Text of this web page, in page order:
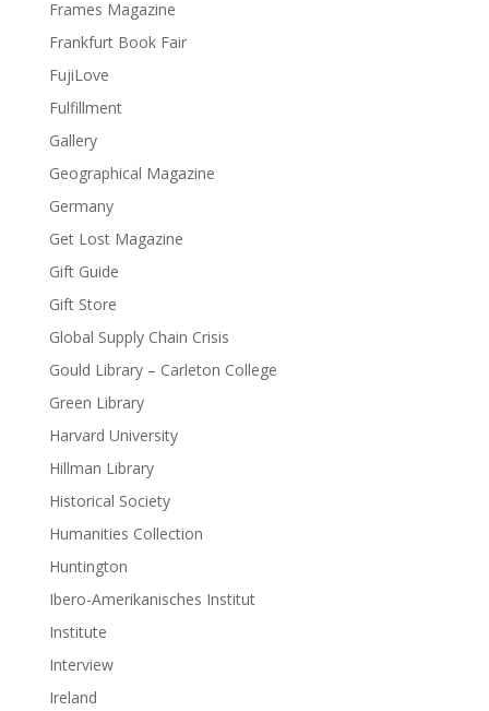
Frames Magazine
Frankfurt Book Fair
FujiLove
Fulfillment
Gallery
Geographical Magazine
Germany
Get Lost Magazine
Gift Guide
Gift Store
Global Supply Chain Crisis
Gould Library – Carleton College
Green Library
Harvard University
Hillman Library
Historical Society
Humanities Collection
Huntington
Ibero-Amerikanisches Institut
Institute
Interview
Ireland